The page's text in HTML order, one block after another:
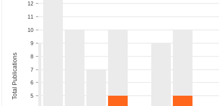
5
6
7
8
9
10
11
12
Total Publications